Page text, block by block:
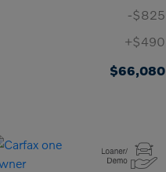
-$825
+$490
$66,080